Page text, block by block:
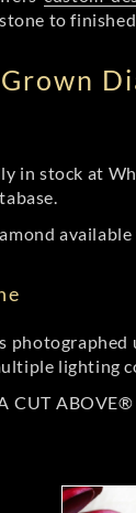
to
in stock at
lighting
CUT